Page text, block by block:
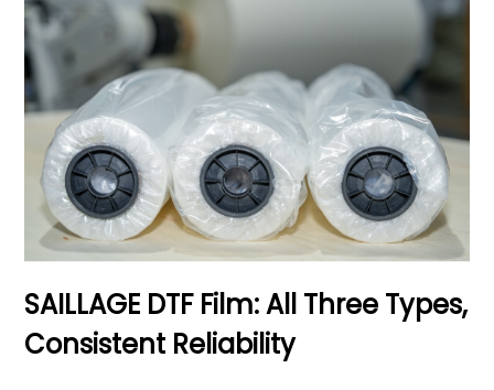
SAILLAGE DTF Film: All Three Types,
Consistent Reliability